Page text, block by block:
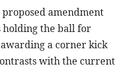
proposed amendment
holding the ball for
a corner kick
with the current